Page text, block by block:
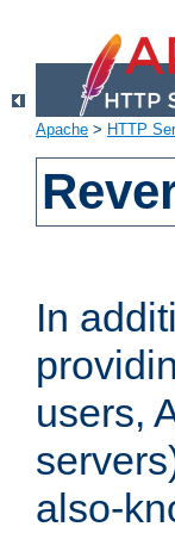
Apache > HTTP
In
users,
also-